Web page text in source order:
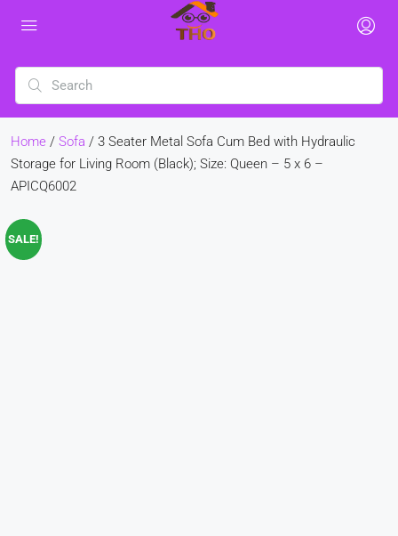
Home / Sofa / 3 Seater Metal Sofa Cum Bed with Hydraulic
Storage for Living Room (Black); Size: Queen – 5 x 6 –
APICQ6002
SALE!